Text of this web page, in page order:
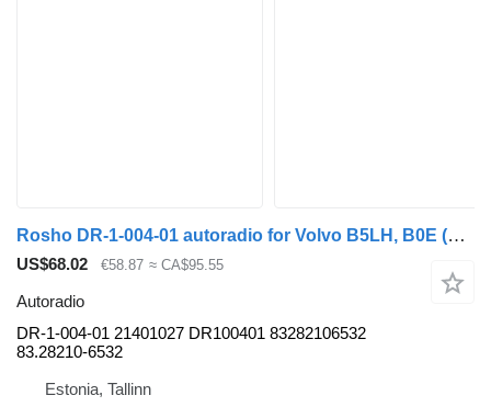
Rosho DR-1-004-01 autoradio for Volvo B5LH, B0E (2008-) bus
US$68.02 €58.87 ≈ CA$95.55
Autoradio
DR-1-004-01 21401027 DR100401 83282106532
83.28210-6532
Estonia, Tallinn